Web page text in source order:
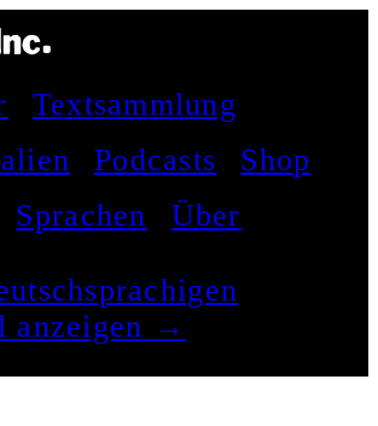
Textsammlung
Podcasts
Shop
Sprachen Über
anzeigen →